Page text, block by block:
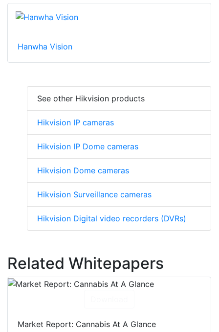
Hanwha Vision
See other Hikvision products
Hikvision IP cameras
Hikvision IP Dome cameras
Hikvision Dome cameras
Hikvision Surveillance cameras
Hikvision Digital video recorders (DVRs)
Related Whitepapers
Market Report: Cannabis At A Glance